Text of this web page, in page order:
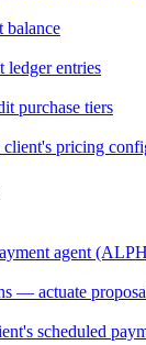
balance
ledger entries
purchase tiers
client's pricing
agent
— actuate
scheduled